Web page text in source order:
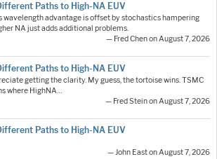
Paths to High-NA EUV
wavelength advantage is offset by stochastics hampering
NA just adds additional problems.
— Fred Chen on August 7, 2026
Paths to High-NA EUV
getting the clarity. My guess, the tortoise wins. TSMC
where HighNA…
— Fred Stein on August 7, 2026
Paths to High-NA EUV
— John East on August 7, 2026